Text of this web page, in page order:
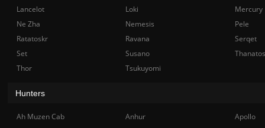
Lancelot
Loki
Mercury
Ne Zha
Nemesis
Pele
Ratatoskr
Ravana
Serqet
Set
Susano
Thanatos
Thor
Tsukuyomi
Hunters
Ah Muzen Cab Anhur
Apollo